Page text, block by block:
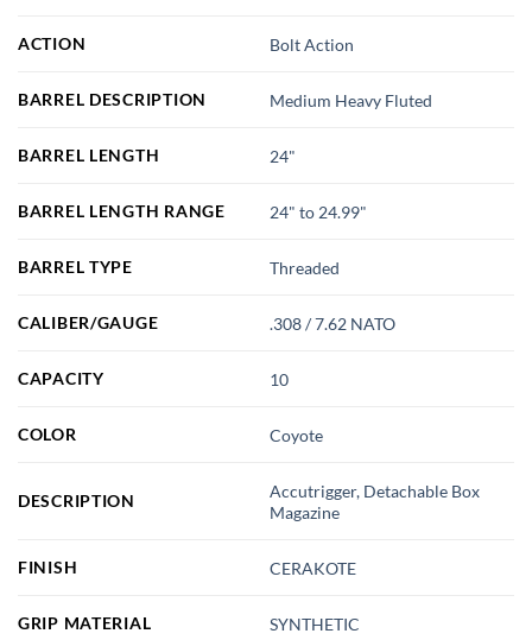
ACTION Bolt Action
BARREL DESCRIPTION Medium Heavy Fluted
BARREL LENGTH 24"
BARREL LENGTH RANGE 24" to 24.99"
BARREL TYPE Threaded
CALIBER/GAUGE .308 / 7.62 NATO
CAPACITY 10
COLOR Coyote
DESCRIPTION
Accutrigger, Detachable Box
Magazine
FINISH CERAKOTE
GRIP MATERIAL SYNTHETIC